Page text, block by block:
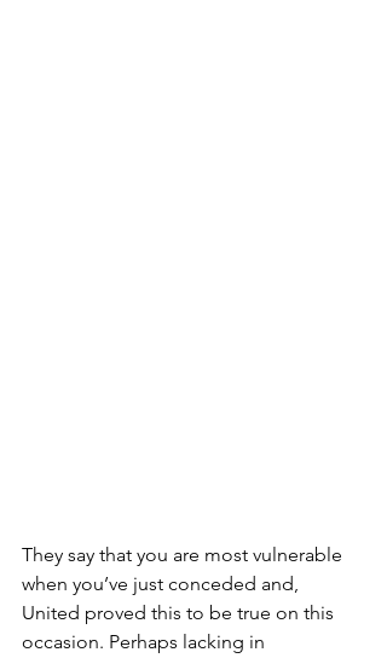
They say that you are most vulnerable
when you’ve just conceded and,
United proved this to be true on this
occasion. Perhaps lacking in